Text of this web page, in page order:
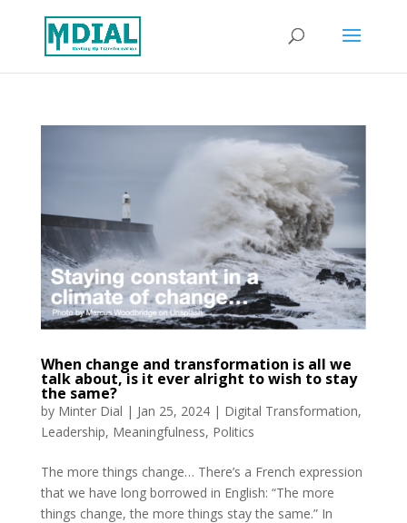
When change and transformation is all we
talk about, is it ever alright to wish to stay
the same?
by Minter Dial | Jan 25, 2024| Digital Transformation,
Leadership, Meaningfulness, Politics
The more things change… There’s a French expression
that we have long borrowed in English: “The more
things change, the more things stay the same.” In